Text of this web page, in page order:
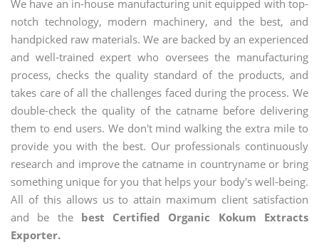
We have an in-house manufacturing unit equipped with top-
notch technology, modern machinery, and the best, and
handpicked raw materials. We are backed by an experienced
and well-trained expert who oversees the manufacturing
process, checks the quality standard of the products, and
takes care of all the challenges faced during the process. We
double-check the quality of the catname before delivering
them to end users. We don't mind walking the extra mile to
provide you with the best. Our professionals continuously
research and improve the catname in countryname or bring
something unique for you that helps your body's well-being.
All of this allows us to attain maximum client satisfaction
and be the best Certified Organic Kokum Extracts
Exporter.